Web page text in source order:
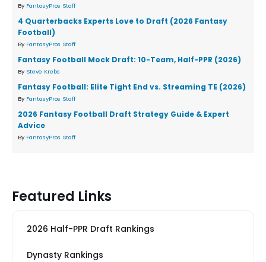
By FantasyPros Staff
4 Quarterbacks Experts Love to Draft (2026 Fantasy
Football)
By FantasyPros Staff
Fantasy Football Mock Draft: 10-Team, Half-PPR (2026)
By Steve Krebs
Fantasy Football: Elite Tight End vs. Streaming TE (2026)
By FantasyPros Staff
2026 Fantasy Football Draft Strategy Guide & Expert
Advice
By FantasyPros Staff
Featured Links
2026 Half-PPR Draft Rankings
Dynasty Rankings